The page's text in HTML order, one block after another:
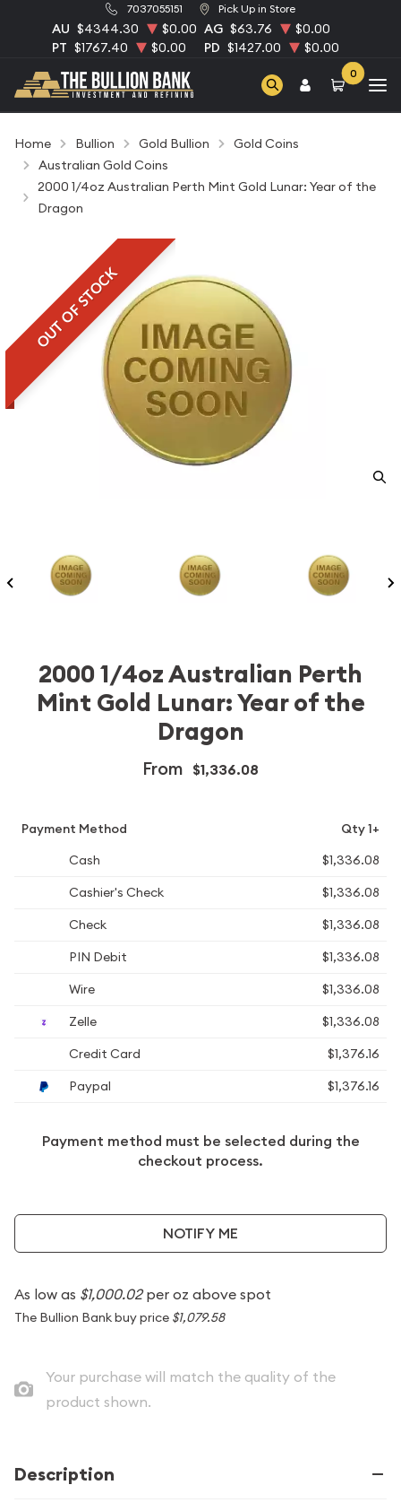
7037055151 Pick Up in Store
AU $4344.30 $0.00 AG $63.76
$0.00
PT $1767.40 $0.00 PD $1427.00 $0.00
0
Home Bullion Gold Bullion
Gold Coins
Australian Gold Coins
2000 1/4oz Australian Perth Mint Gold Lunar: Year of the
Dragon
OUT OF STOCK
2000 1/4oz Australian Perth
Mint Gold Lunar: Year of the
Dragon
From $1,336.08
Payment Method
Qty 1+
Cash
$1,336.08
Cashier's Check
$1,336.08
Check
$1,336.08
PIN Debit
$1,336.08
Wire
$1,336.08
Zelle
$1,336.08
Credit Card
$1,376.16
Paypal
$1,376.16
Payment method must be selected during the
checkout process.
NOTIFY ME
As low as $1,000.02per oz above spot
The Bullion Bank buy price $1,079.58
Your purchase will match the quality of the
product shown.
Description